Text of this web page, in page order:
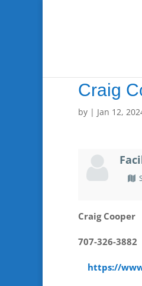
Craig
by | Jan 12,
707-326-3882
https://